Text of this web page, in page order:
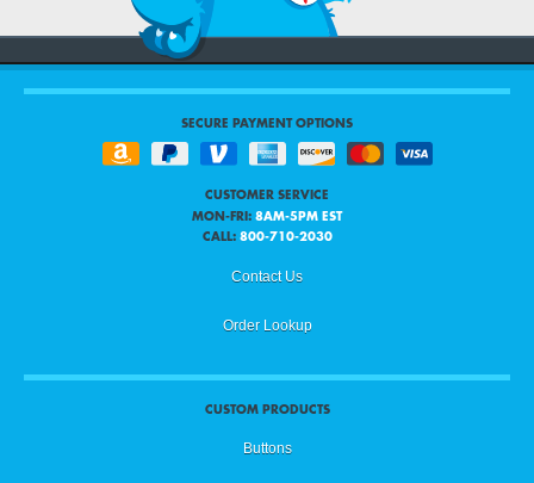
SECURE PAYMENT OPTIONS
CUSTOMER SERVICE
MON-FRI: 8AM-5PM EST
CALL: 800-710-2030
Contact Us
Order Lookup
CUSTOM PRODUCTS
Buttons